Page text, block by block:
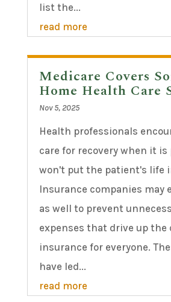
list the...
read more
Medicare Covers
Home Health Care
Nov 5, 2025
Health professionals
care for recovery when it is
won't put the patient's life
Insurance companies may
as well to prevent
expenses that drive up the
insurance for everyone.
have led...
read more